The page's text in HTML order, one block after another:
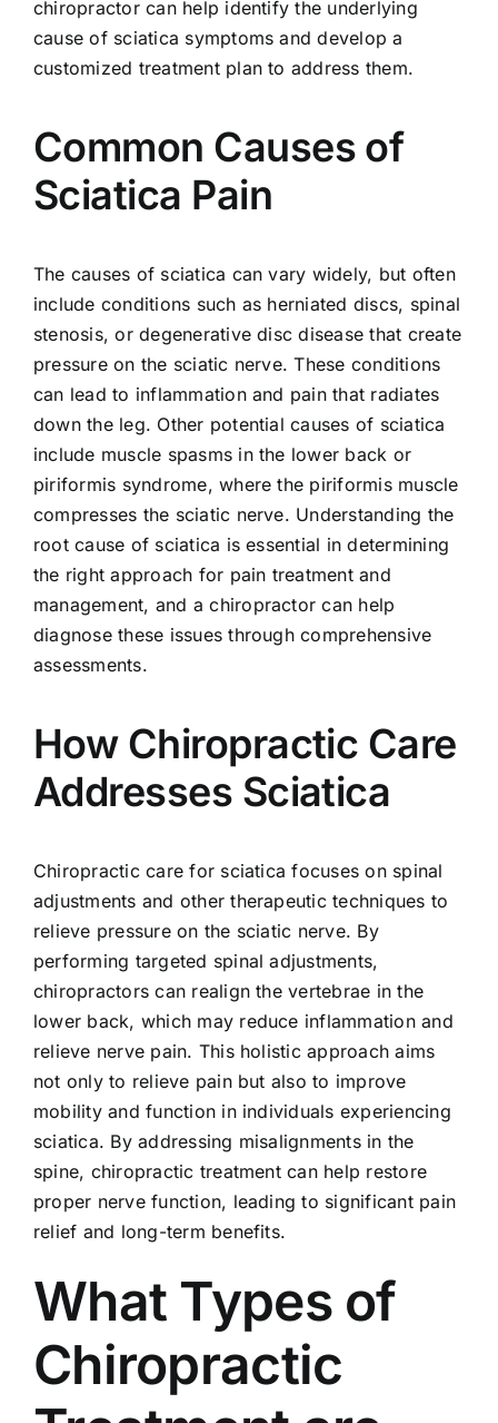
chiropractor can help identify the underlying
cause of sciatica symptoms and develop a
customized treatment plan to address them.
Common Causes of
Sciatica Pain
The causes of sciatica can vary widely, but often
include conditions such as herniated discs, spinal
stenosis, or degenerative disc disease that create
pressure on the sciatic nerve. These conditions
can lead to inflammation and pain that radiates
down the leg. Other potential causes of sciatica
include muscle spasms in the lower back or
piriformis syndrome, where the piriformis muscle
compresses the sciatic nerve. Understanding the
root cause of sciatica is essential in determining
the right approach for pain treatment and
management, and a chiropractor can help
diagnose these issues through comprehensive
assessments.
How Chiropractic Care
Addresses Sciatica
Chiropractic care for sciatica focuses on spinal
adjustments and other therapeutic techniques to
relieve pressure on the sciatic nerve. By
performing targeted spinal adjustments,
chiropractors can realign the vertebrae in the
lower back, which may reduce inflammation and
relieve nerve pain. This holistic approach aims
not only to relieve pain but also to improve
mobility and function in individuals experiencing
sciatica. By addressing misalignments in the
spine, chiropractic treatment can help restore
proper nerve function, leading to significant pain
relief and long-term benefits.
What Types of
Chiropractic